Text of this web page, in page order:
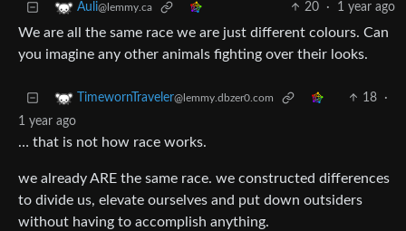
Auli@lemmy.ca 20 · 1 year ago
We are all the same race we are just different colours. Can
you imagine any other animals fighting over their looks.
TimewornTraveler@lemmy.dbzer0.com 18
·
1 year ago
… that is not how race works.
we already ARE the same race. we constructed differences
to divide us, elevate ourselves and put down outsiders
without having to accomplish anything.